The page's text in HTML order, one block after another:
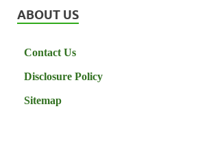
ABOUT US
Contact Us
Disclosure Policy
Sitemap